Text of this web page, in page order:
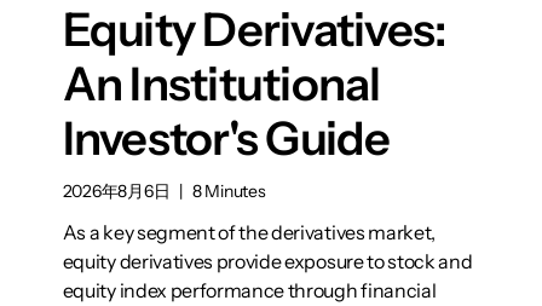
Equity Derivatives:
An Institutional
Investor's Guide
2026年8月6日 8 Minutes
As a key segment of the derivatives market,
equity derivatives provide exposure to stock and
equity index performance through financial